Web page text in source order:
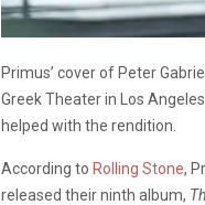
Primus’ cover of Peter
Greek Theater in Los
helped with the rendition.
According to Rolling Stone,
released their ninth album,